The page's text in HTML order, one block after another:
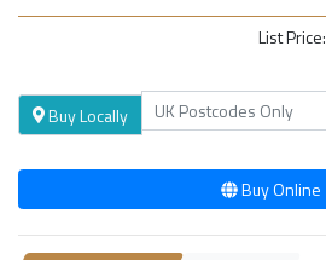
List Price:
Buy Locally
Buy Online